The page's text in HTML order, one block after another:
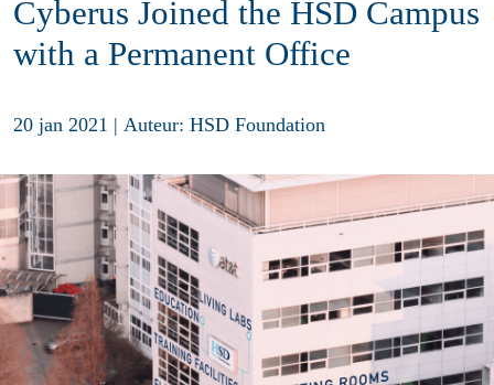
Cyberus Joined the HSD Campus
with a Permanent Office
20 jan 2021 | Auteur: HSD Foundation